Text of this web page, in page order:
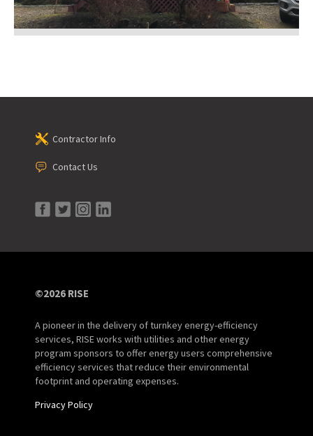
Contractor Info
Contact Us
©2026 RISE
A pioneer in the delivery of turnkey energy-efficiency
services, RISE works with utilities and other energy
program sponsors to offer energy users comprehensive
efficiency services that reduce their environmental
footprint and operating expenses.
Privacy Policy